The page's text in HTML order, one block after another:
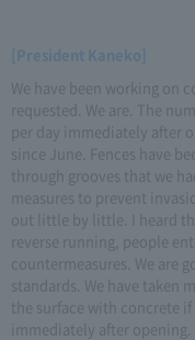
[President Kaneko]
We have been working on
requested. We are. The
per day immediately after
since June. Fences have
through grooves that we
measures to prevent
out little by little. I heard
reverse running, people
countermeasures. We are
standards. We have taken
the surface with concrete
immediately after opening.